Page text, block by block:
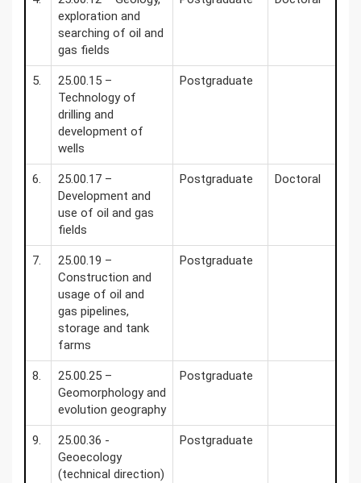
exploration and
searching of oil and
gas fields
5.
25.00.15 –
Technology of
drilling and
development of
wells
Postgraduate
6.
25.00.17 –
Development and
use of oil and gas
fields
Postgraduate Doctoral
7.
25.00.19 –
Construction and
usage of oil and
gas pipelines,
storage and tank
farms
Postgraduate
8.
25.00.25 –
Geomorphology and
evolution geography
Postgraduate
9.
25.00.36 -
Geoecology
(technical direction)
Postgraduate